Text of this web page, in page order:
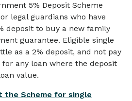
5% Deposit Scheme
legal guardians who have
deposit to buy a new family
guarantee. Eligible single
as a 2% deposit, and not pay
any loan where the deposit
value.
the Scheme for single